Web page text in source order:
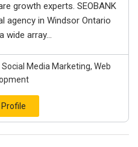
growth experts. SEOBANK
agency in Windsor Ontario
wide array...
Media Marketing, Web